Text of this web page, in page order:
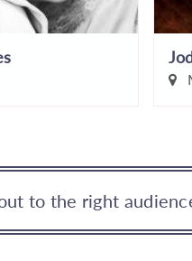
to the right